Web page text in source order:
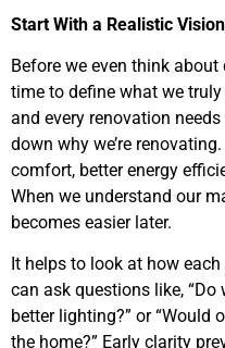
Start With a Realistic Vision
Before we even think
time to define what we
and every renovation
down why we’re
comfort, better energy
When we understand our
becomes easier later.
It helps to look at how
can ask questions like,
better lighting?” or “Would
the home?” Early clarity